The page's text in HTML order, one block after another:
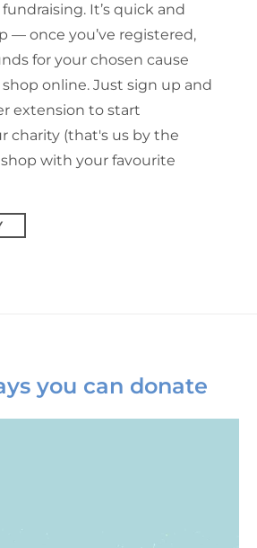
It’s quick and
— once you’ve registered,
for your chosen cause
online. Just sign up and
extension to start
charity (that's us by the
with your favourite
you can donate